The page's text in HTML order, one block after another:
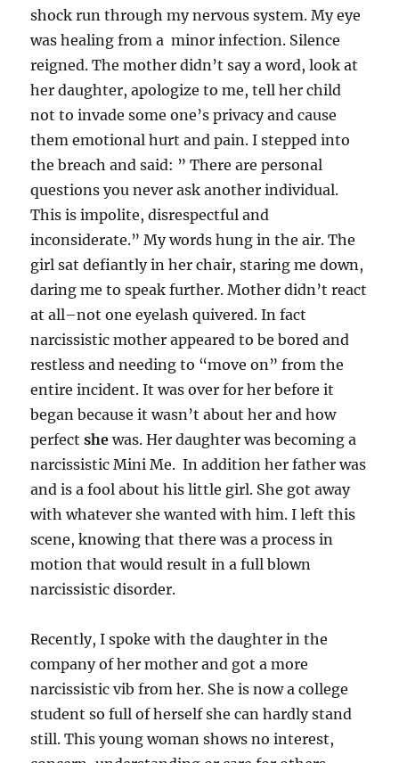
shock run through my nervous system. My eye
was healing from a minor infection. Silence
reigned. The mother didn’t say a word, look at
her daughter, apologize to me, tell her child
not to invade some one’s privacy and cause
them emotional hurt and pain. I stepped into
the breach and said: ” There are personal
questions you never ask another individual.
This is impolite, disrespectful and
inconsiderate.” My words hung in the air. The
girl sat defiantly in her chair, staring me down,
daring me to speak further. Mother didn’t react
at all–not one eyelash quivered. In fact
narcissistic mother appeared to be bored and
restless and needing to “move on” from the
entire incident. It was over for her before it
began because it wasn’t about her and how
perfectshewas. Her daughter was becoming a
narcissistic Mini Me. In addition her father was
and is a fool about his little girl. She got away
with whatever she wanted with him. I left this
scene, knowing that there was a process in
motion that would result in a full blown
narcissistic disorder.
Recently, I spoke with the daughter in the
company of her mother and got a more
narcissistic vib from her. She is now a college
student so full of herself she can hardly stand
still. This young woman shows no interest,